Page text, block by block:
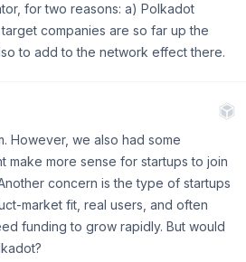
for two reasons: a) Polkadot
companies are so far up the
to add to the network effect there.
However, we also had some
make more sense for startups to join
concern is the type of startups
market fit, real users, and often
funding to grow rapidly. But would